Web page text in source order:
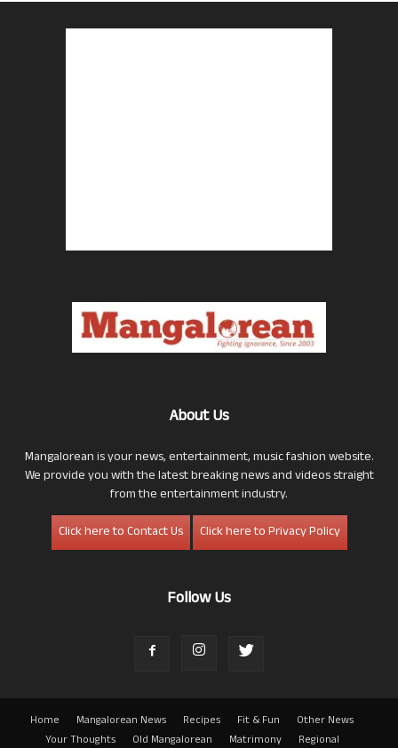
About Us
Mangalorean is your news, entertainment, music fashion website.
We provide you with the latest breaking news and videos straight
from the entertainment industry.
Click here to Contact Us
Click here to Privacy Policy
Follow Us
Home Mangalorean News Recipes Fit & Fun
Other News
Your Thoughts
Old Mangalorean Matrimony Regional